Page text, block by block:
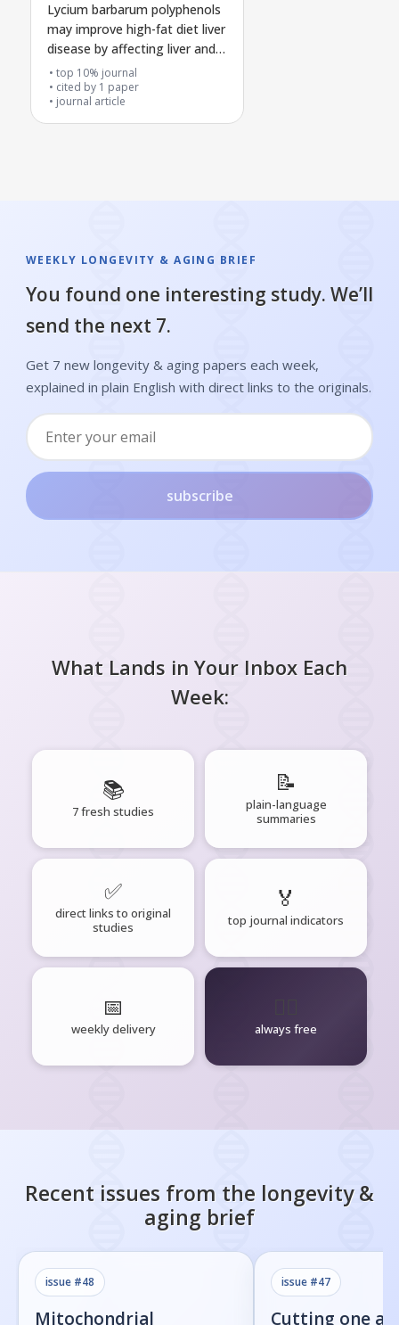
Lycium barbarum polyphenols
may improve high-fat diet liver
disease by affecting liver and
colon metabolism and gut
bacteria through the
methionine cycle
top 10% journal
cited by 1 paper
journal article
WEEKLY LONGEVITY & AGING BRIEF
You found one interesting study. We’ll
send the next 7.
Get 7 new longevity & aging papers each week,
explained in plain English with direct links to the originals.
subscribe
What Lands in Your Inbox Each
Week:
📚
7 fresh studies
📝
plain-language
summaries
✅
direct links to original
studies
🏅
top journal indicators
📅
weekly delivery always free
Recent issues from the longevity &
aging brief
issue #48
Mitochondrial
issue #47
Cutting one